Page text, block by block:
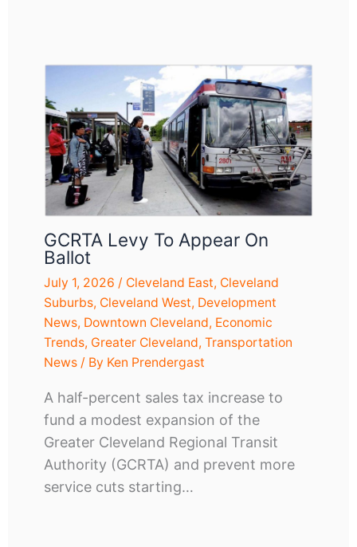
GCRTA Levy To Appear On
Ballot
July 1, 2026 / Cleveland East, Cleveland
Suburbs, Cleveland West, Development
News, Downtown Cleveland, Economic
Trends, Greater Cleveland, Transportation
News/ By Ken Prendergast
A half-percent sales tax increase to
fund a modest expansion of the
Greater Cleveland Regional Transit
Authority (GCRTA) and prevent more
service cuts starting…